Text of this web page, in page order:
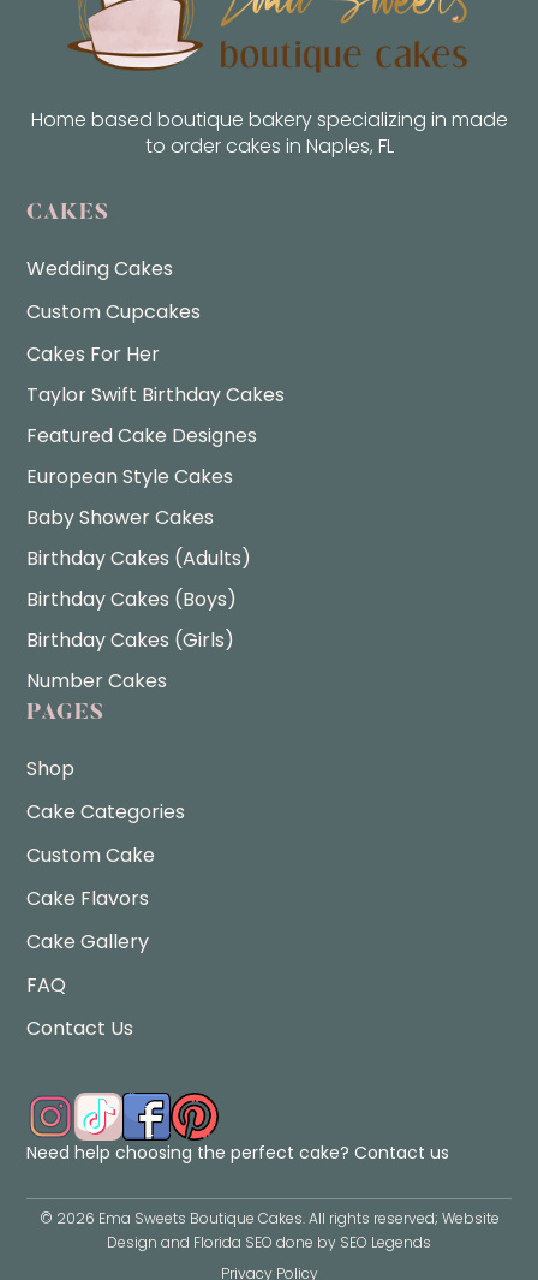
Home based boutique bakery specializing in made
to order cakes in Naples, FL
CAKES
Wedding Cakes
Custom Cupcakes
Cakes For Her
Taylor Swift Birthday Cakes
Featured Cake Designes
European Style Cakes
Baby Shower Cakes
Birthday Cakes (Adults)
Birthday Cakes (Boys)
Birthday Cakes (Girls)
Number Cakes
PAGES
Shop
Cake Categories
Custom Cake
Cake Flavors
Cake Gallery
FAQ
Contact Us
Need help choosing the perfect cake?Contact us
© 2026 Ema Sweets Boutique Cakes. All rights reserved; Website
Design and Florida SEO done by SEO Legends
Privacy Policy